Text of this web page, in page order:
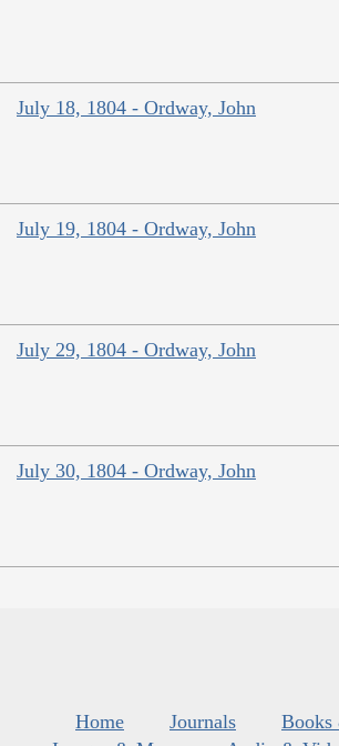
July 18, 1804 - Ordway, John
July 19, 1804 - Ordway, John
July 29, 1804 - Ordway, John
July 30, 1804 - Ordway, John
Home Journals